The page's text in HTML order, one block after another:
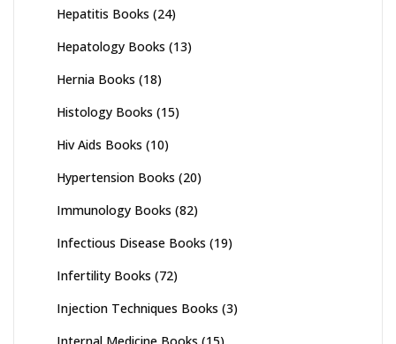
Hepatitis Books (24)
Hepatology Books (13)
Hernia Books (18)
Histology Books (15)
Hiv Aids Books (10)
Hypertension Books (20)
Immunology Books (82)
Infectious Disease Books (19)
Infertility Books (72)
Injection Techniques Books (3)